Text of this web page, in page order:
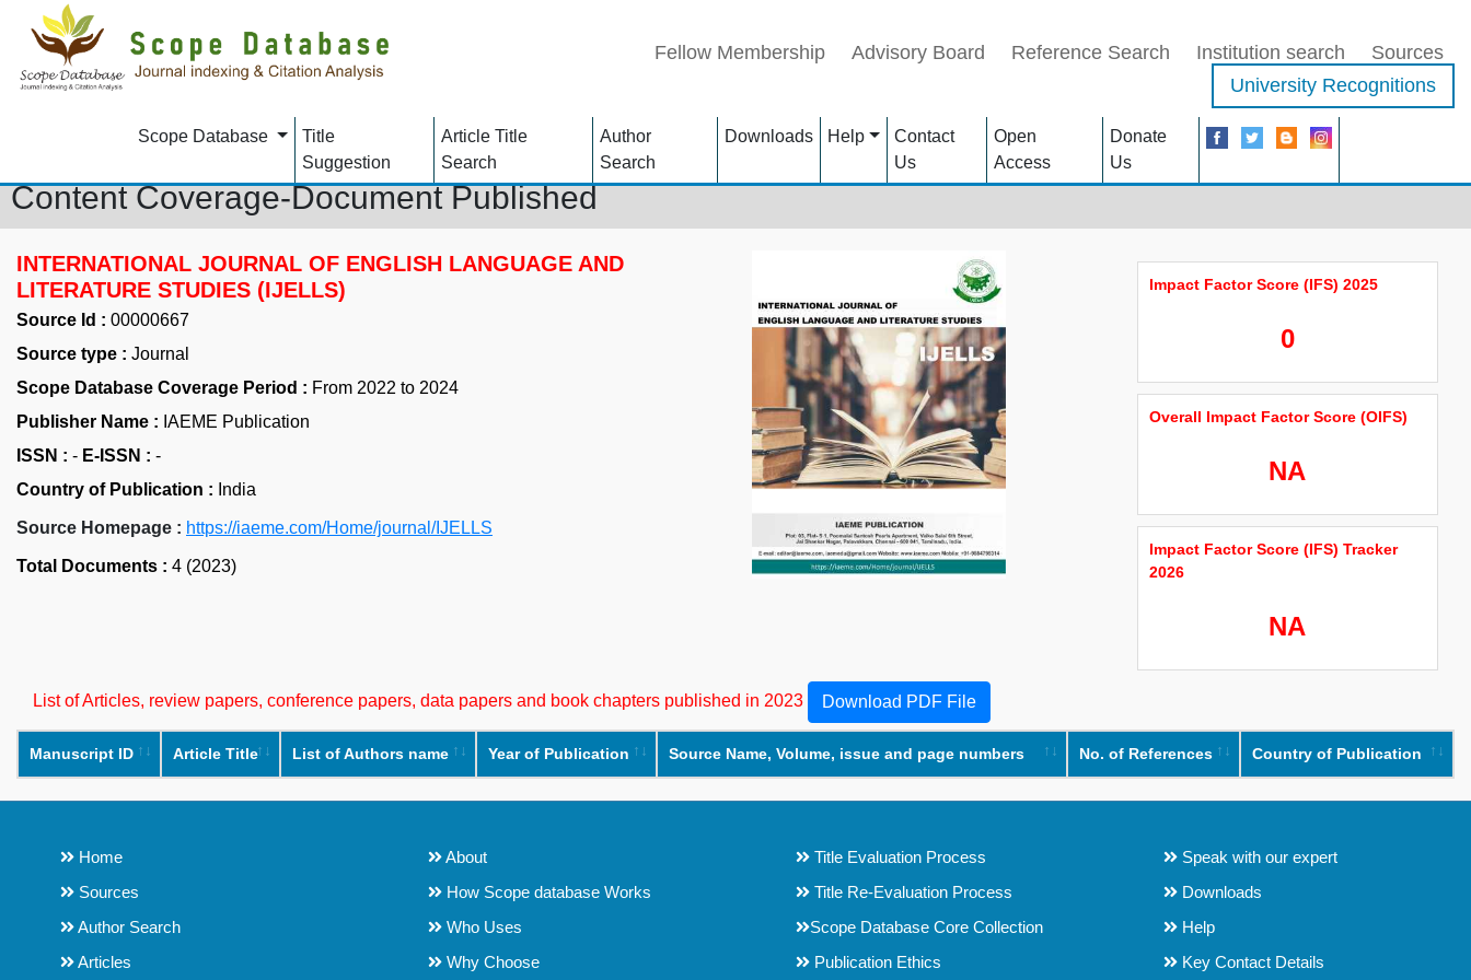
Fellow Membership Advisory Board Reference Search Institution search
Sources
University Recognitions
Scope Database
Title
Suggestion
Article Title
Search
Author
Search
Downloads Help
Contact
Us
Open
Access
Donate
Us
Content Coverage-Document Published
INTERNATIONAL JOURNAL OF ENGLISH LANGUAGE AND
LITERATURE STUDIES (IJELLS)
Source Id : 00000667
Source type : Journal
Scope Database Coverage Period : From 2022 to 2024
Publisher Name : IAEME Publication
ISSN : - E-ISSN : -
Country of Publication : India
Source Homepage : https://iaeme.com/Home/journal/IJELLS
Total Documents : 4 (2023)
Impact Factor Score (IFS) 2025
0
Overall Impact Factor Score (OIFS)
NA
Impact Factor Score (IFS) Tracker
2026
NA
List of Articles, review papers, conference papers, data papers and book chapters published in 2023 Download PDF File
Manuscript ID Article Title List of Authors name Year of Publication Source Name, Volume, issue and page numbers No. of References Country of Publication
Home
Sources
Author Search
Articles
About
How Scope database Works
Who Uses
Why Choose
Title Evaluation Process
Title Re-Evaluation Process
Scope Database Core Collection
Publication Ethics
Speak with our expert
Downloads
Help
Key Contact Details